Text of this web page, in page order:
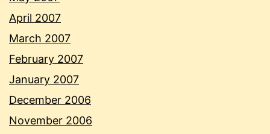
April 2007
March 2007
February 2007
January 2007
December 2006
November 2006